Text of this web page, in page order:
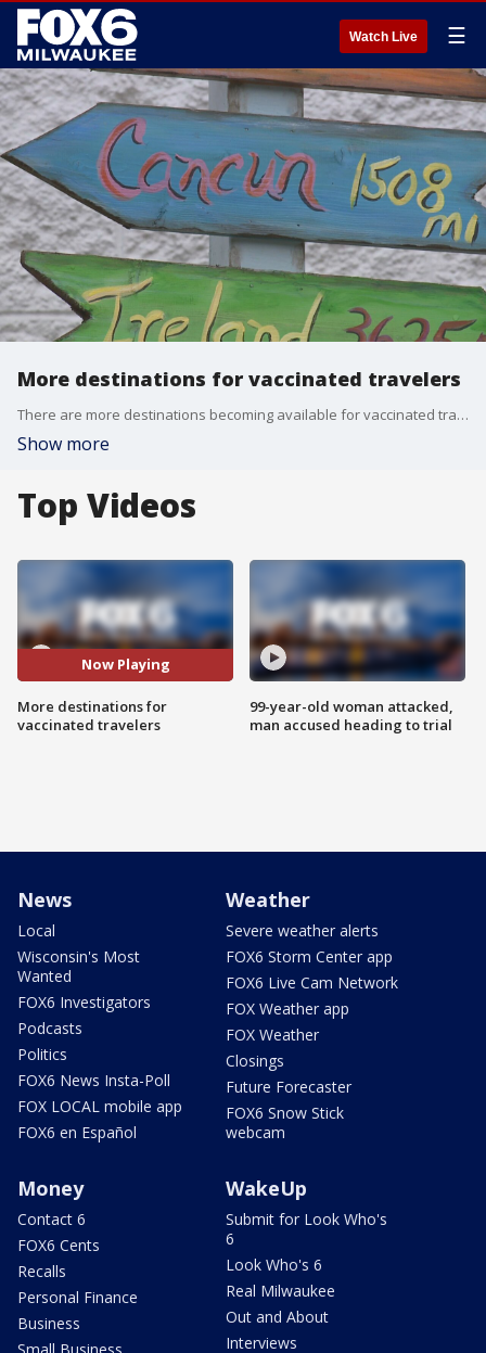
Watch Live ☰
More destinations for vaccinated travelers
There are more destinations becoming available for vaccinated travelers by the day, with the European Union expected to welcome travelers again soon.
Show more
Top Videos
Now Playing
More destinations for
vaccinated travelers
99-year-old woman attacked,
man accused heading to trial
News
Local
Wisconsin's Most
Wanted
FOX6 Investigators
Podcasts
Politics
FOX6 News Insta-Poll
FOX LOCAL mobile app
FOX6 en Español
Weather
Severe weather alerts
FOX6 Storm Center app
FOX6 Live Cam Network
FOX Weather app
FOX Weather
Closings
Future Forecaster
FOX6 Snow Stick
webcam
Money
Contact 6
FOX6 Cents
Recalls
Personal Finance
Business
WakeUp
Submit for Look Who's
6
Look Who's 6
Real Milwaukee
Out and About
Interviews